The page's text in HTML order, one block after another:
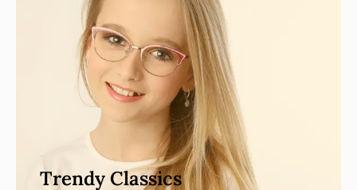
Trendy Classics